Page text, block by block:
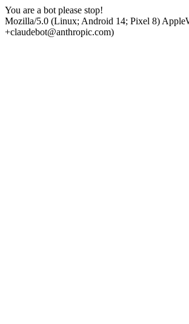
You are a bot please stop!
Mozilla/5.0 (Linux; Android 14; Pixel 8)
+claudebot@anthropic.com)